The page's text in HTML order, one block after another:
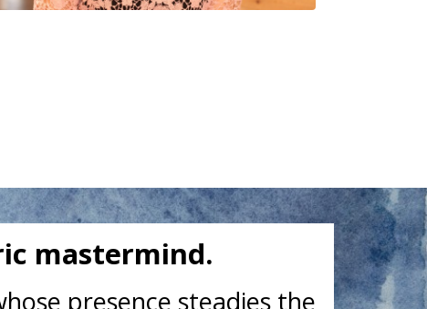
mastermind.
presence steadies the